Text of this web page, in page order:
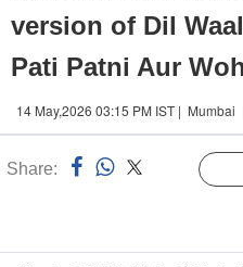
version of Dil
Pati Patni Aur
14 May,2026 03:15 PM IST | Mumbai |
Share: